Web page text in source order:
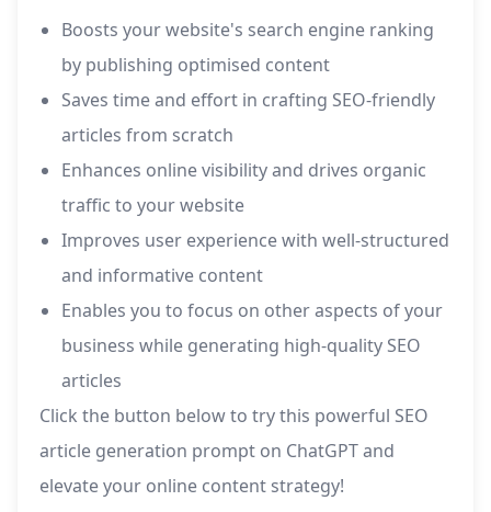
Boosts your website's search engine ranking
by publishing optimised content
Saves time and effort in crafting SEO-friendly
articles from scratch
Enhances online visibility and drives organic
traffic to your website
Improves user experience with well-structured
and informative content
Enables you to focus on other aspects of your
business while generating high-quality SEO
articles
Click the button below to try this powerful SEO
article generation prompt on ChatGPT and
elevate your online content strategy!